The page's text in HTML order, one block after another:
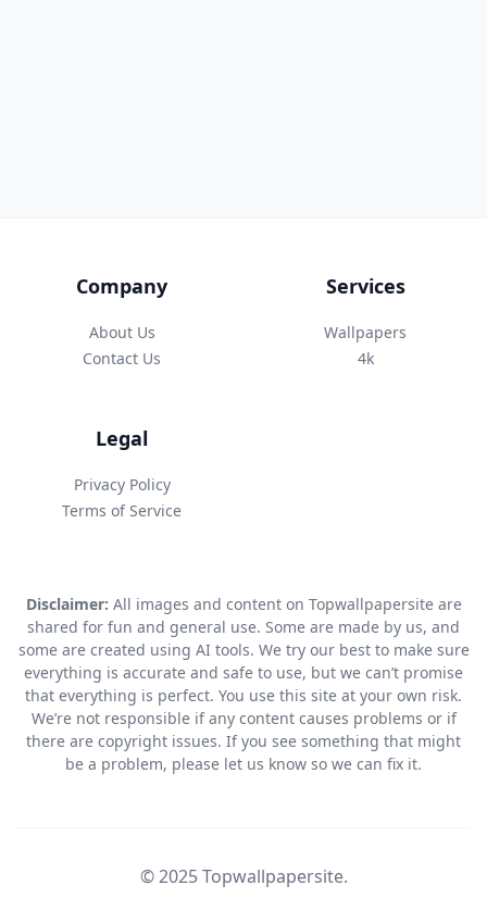
Company
About Us
Contact Us
Services
Wallpapers
4k
Legal
Privacy Policy
Terms of Service
Disclaimer: All images and content on Topwallpapersite are
shared for fun and general use. Some are made by us, and
some are created using AI tools. We try our best to make sure
everything is accurate and safe to use, but we can’t promise
that everything is perfect. You use this site at your own risk.
We’re not responsible if any content causes problems or if
there are copyright issues. If you see something that might
be a problem, please let us know so we can fix it.
© 2025 Topwallpapersite.